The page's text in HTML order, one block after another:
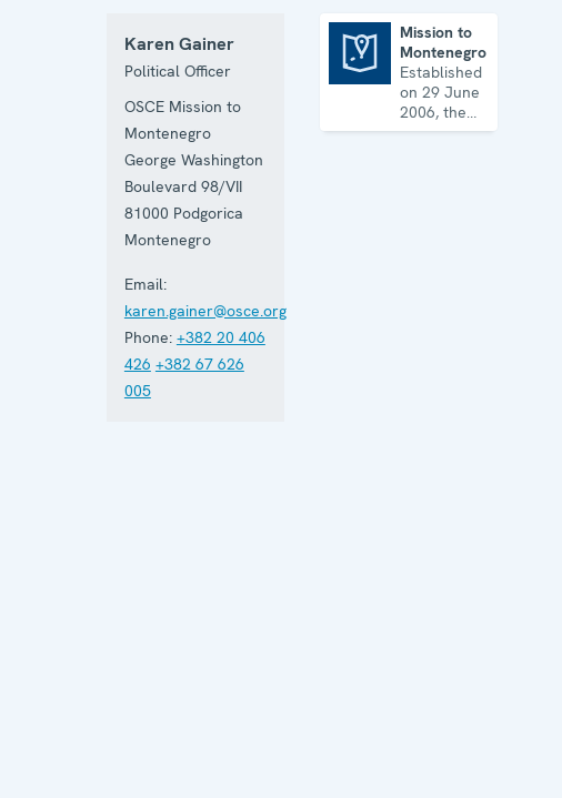
Karen Gainer
Political Officer
OSCE Mission to
Montenegro
George Washington
Boulevard 98/VII
81000 Podgorica
Montenegro
Email:
karen.gainer@osce.org
Phone: +382 20 406
426 +382 67 626
005
Mission to
Montenegro
Established
on 29 June
2006, the
Mission